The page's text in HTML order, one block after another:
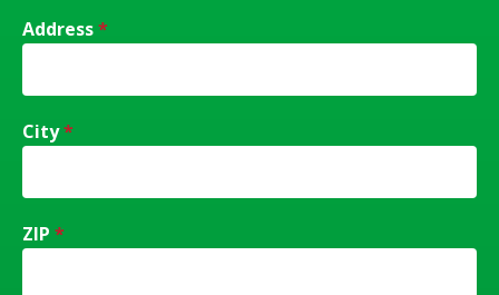
Address*
City*
ZIP *